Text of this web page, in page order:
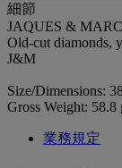
細節
JAQUES &
Old-cut diamonds,
J&M
Size/Dimensions:
Gross Weight: 58.8
業務規定